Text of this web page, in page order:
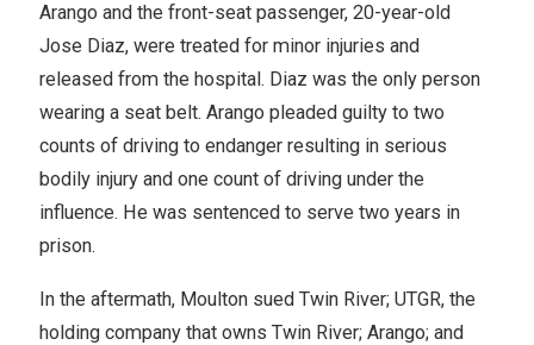
Arango and the front-seat passenger, 20-year-old
Jose Diaz, were treated for minor injuries and
released from the hospital. Diaz was the only person
wearing a seat belt. Arango pleaded guilty to two
counts of driving to endanger resulting in serious
bodily injury and one count of driving under the
influence. He was sentenced to serve two years in
prison.
In the aftermath, Moulton sued Twin River; UTGR, the
holding company that owns Twin River; Arango; and